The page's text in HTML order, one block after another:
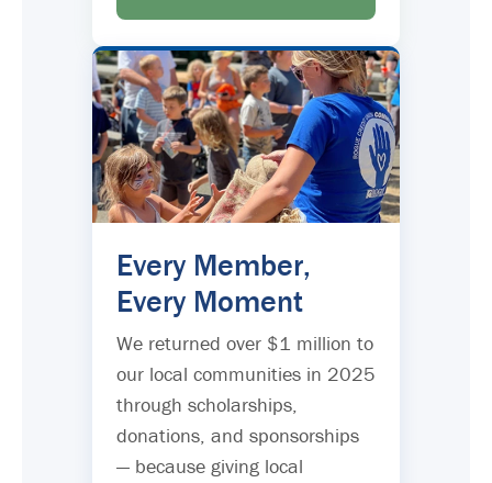
Every Member,
Every Moment
We returned over $1 million to
our local communities in 2025
through scholarships,
donations, and sponsorships
— because giving local